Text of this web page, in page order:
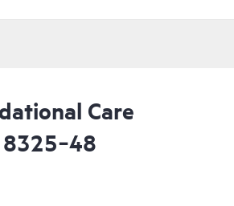
Care